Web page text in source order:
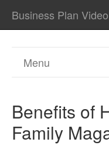
Business Plan Video
Menu
Benefits of
Family